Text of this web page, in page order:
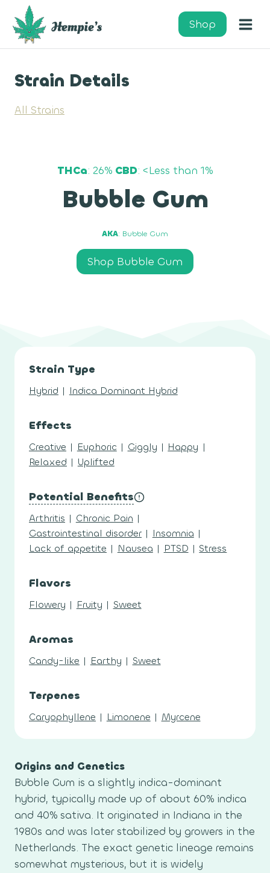
content
Shop
Strain Details
All Strains
THCa: 26% CBD: <Less than 1%
Bubble Gum
AKA: Bubble Gum
Shop Bubble Gum
Strain Type
Hybrid | Indica Dominant Hybrid
Effects
Creative | Euphoric | Giggly | Happy |
Relaxed | Uplifted
Potential Benefits
Arthritis | Chronic Pain |
Gastrointestinal disorder | Insomnia |
Lack of appetite | Nausea | PTSD | Stress
Flavors
Flowery | Fruity | Sweet
Aromas
Candy-like | Earthy | Sweet
Terpenes
Caryophyllene | Limonene | Myrcene
Origins and Genetics
Bubble Gum is a slightly indica-dominant
hybrid, typically made up of about 60% indica
and 40% sativa. It originated in Indiana in the
1980s and was later stabilized by growers in the
Netherlands. The exact genetic lineage remains
somewhat mysterious, but it is widely